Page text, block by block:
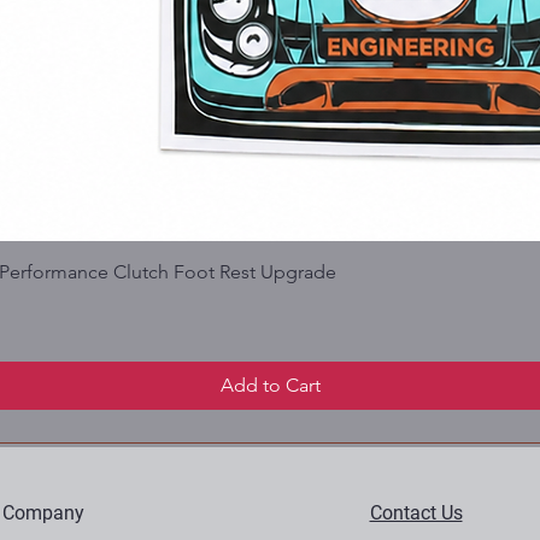
Clutch Foot Rest Upgrade
Add to Cart
Contact Us